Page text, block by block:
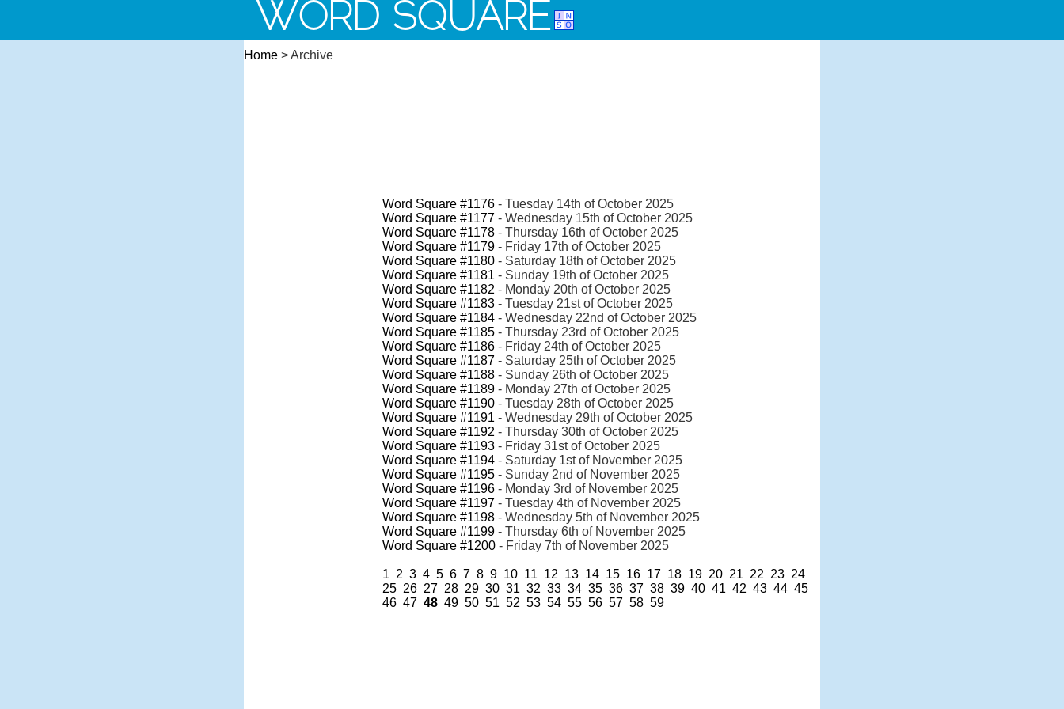
WORD SQUARE
Home > Archive
Word Square #1176 - Tuesday 14th of October 2025
Word Square #1177 - Wednesday 15th of October 2025
Word Square #1178 - Thursday 16th of October 2025
Word Square #1179 - Friday 17th of October 2025
Word Square #1180 - Saturday 18th of October 2025
Word Square #1181 - Sunday 19th of October 2025
Word Square #1182 - Monday 20th of October 2025
Word Square #1183 - Tuesday 21st of October 2025
Word Square #1184 - Wednesday 22nd of October 2025
Word Square #1185 - Thursday 23rd of October 2025
Word Square #1186 - Friday 24th of October 2025
Word Square #1187 - Saturday 25th of October 2025
Word Square #1188 - Sunday 26th of October 2025
Word Square #1189 - Monday 27th of October 2025
Word Square #1190 - Tuesday 28th of October 2025
Word Square #1191 - Wednesday 29th of October 2025
Word Square #1192 - Thursday 30th of October 2025
Word Square #1193 - Friday 31st of October 2025
Word Square #1194 - Saturday 1st of November 2025
Word Square #1195 - Sunday 2nd of November 2025
Word Square #1196 - Monday 3rd of November 2025
Word Square #1197 - Tuesday 4th of November 2025
Word Square #1198 - Wednesday 5th of November 2025
Word Square #1199 - Thursday 6th of November 2025
Word Square #1200 - Friday 7th of November 2025
1 2 3 4 5 6 7 8 9 10 11 12 13 14 15 16 17 18 19 20 21 22 23 24
25 26 27 28 29 30 31 32 33 34 35 36 37 38 39 40 41 42 43 44 45
46 47 48 49 50 51 52 53 54 55 56 57 58 59